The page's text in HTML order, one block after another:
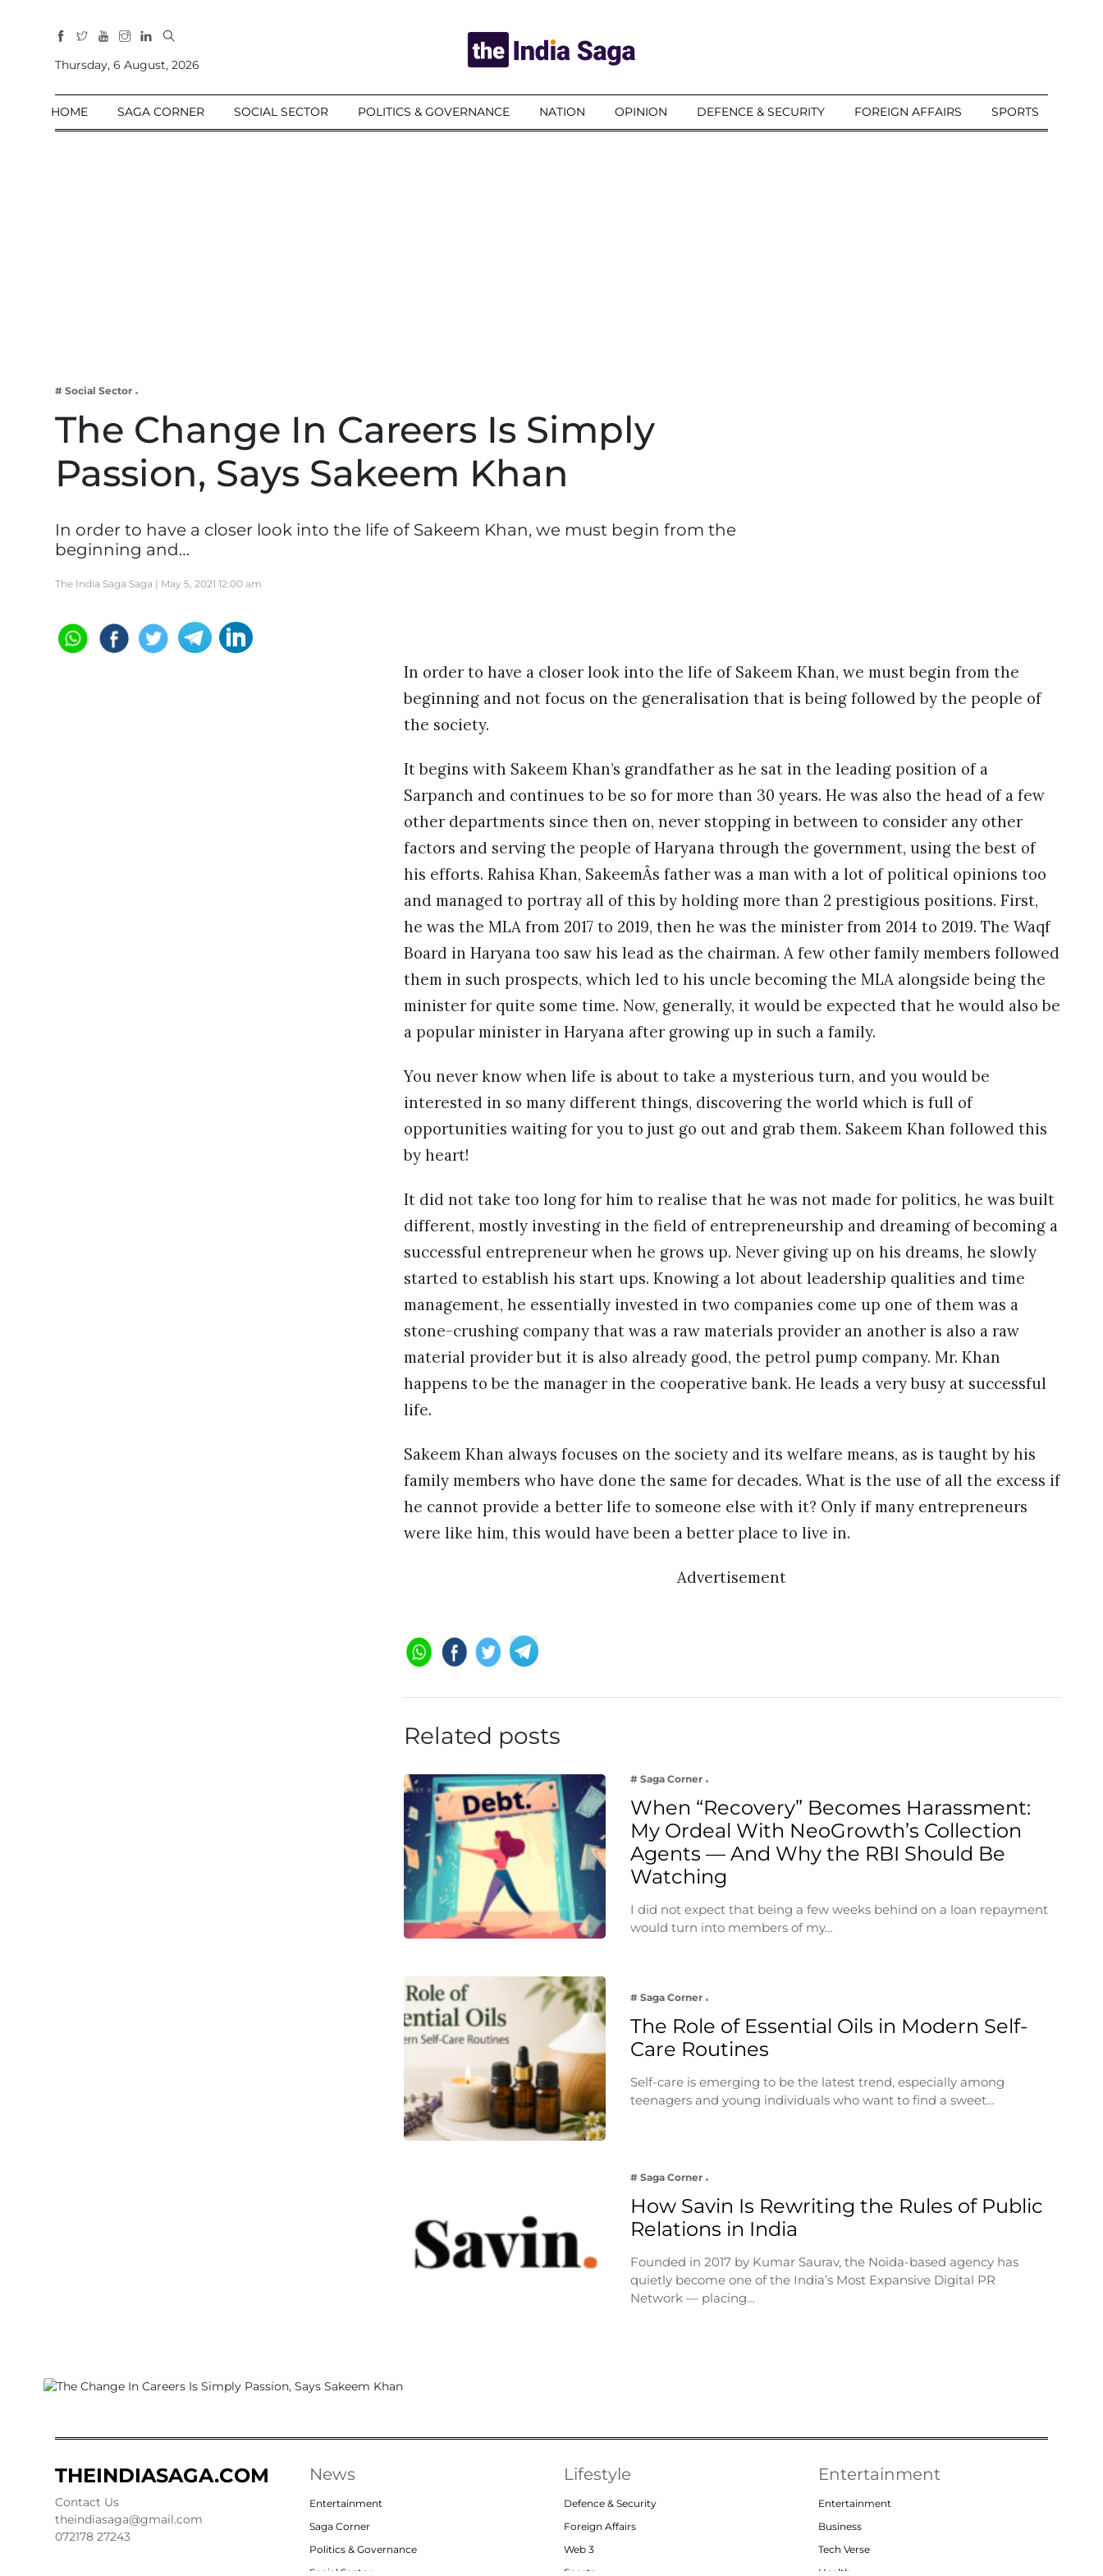
Sections
Home
Business
Tech Verse
Web 3
Entertainment
Thursday, 6 August, 2026
HOME SAGA CORNER SOCIAL SECTOR POLITICS & GOVERNANCE NATION OPINION DEFENCE & SECURITY FOREIGN AFFAIRS SPORTS
# Social Sector
The Change In Careers Is Simply
Passion, Says Sakeem Khan
In order to have a closer look into the life of Sakeem Khan, we must begin from the
beginning and…
The India Saga Saga | May 5, 2021 12:00 am
In order to have a closer look into the life of Sakeem Khan, we must begin from the
beginning and not focus on the generalisation that is being followed by the people of
the society.
It begins with Sakeem Khan’s grandfather as he sat in the leading position of a
Sarpanch and continues to be so for more than 30 years. He was also the head of a few
other departments since then on, never stopping in between to consider any other
factors and serving the people of Haryana through the government, using the best of
his efforts. Rahisa Khan, SakeemÂs father was a man with a lot of political opinions too
and managed to portray all of this by holding more than 2 prestigious positions. First,
he was the MLA from 2017 to 2019, then he was the minister from 2014 to 2019. The Waqf
Board in Haryana too saw his lead as the chairman. A few other family members followed
them in such prospects, which led to his uncle becoming the MLA alongside being the
minister for quite some time. Now, generally, it would be expected that he would also be
a popular minister in Haryana after growing up in such a family.
You never know when life is about to take a mysterious turn, and you would be
interested in so many different things, discovering the world which is full of
opportunities waiting for you to just go out and grab them. Sakeem Khan followed this
by heart!
It did not take too long for him to realise that he was not made for politics, he was built
different, mostly investing in the field of entrepreneurship and dreaming of becoming a
successful entrepreneur when he grows up. Never giving up on his dreams, he slowly
started to establish his start ups. Knowing a lot about leadership qualities and time
management, he essentially invested in two companies come up one of them was a
stone-crushing company that was a raw materials provider an another is also a raw
material provider but it is also already good, the petrol pump company. Mr. Khan
happens to be the manager in the cooperative bank. He leads a very busy at successful
life.
Sakeem Khan always focuses on the society and its welfare means, as is taught by his
family members who have done the same for decades. What is the use of all the excess if
he cannot provide a better life to someone else with it? Only if many entrepreneurs
were like him, this would have been a better place to live in.
Advertisement
Related posts
# Saga Corner
When “Recovery” Becomes Harassment:
My Ordeal With NeoGrowth’s Collection
Agents — And Why the RBI Should Be
Watching
I did not expect that being a few weeks behind on a loan repayment
would turn into members of my…
# Saga Corner
The Role of Essential Oils in Modern Self-
Care Routines
Self-care is emerging to be the latest trend, especially among
teenagers and young individuals who want to find a sweet…
# Saga Corner
How Savin Is Rewriting the Rules of Public
Relations in India
Founded in 2017 by Kumar Saurav, the Noida-based agency has
quietly become one of the India’s Most Expansive Digital PR
Network — placing…
THEINDIASAGA.COM
Contact Us
theindiasaga@gmail.com
072178 27243
News
Entertainment
Saga Corner
Politics & Governance
Social Sector
Lifestyle
Defence & Security
Foreign Affairs
Web 3
Sports
Entertainment
Entertainment
Business
Tech Verse
Health